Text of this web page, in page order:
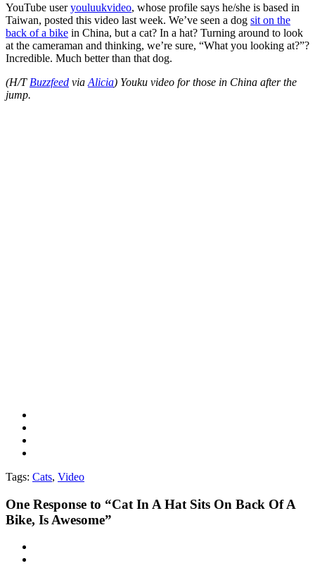
YouTube useryouluukvideo, whose profile says he/she is based in
Taiwan, posted this video last week. We’ve seen a dog sit on the
back of a bike in China, but a cat? In a hat? Turning around to look
at the cameraman and thinking, we’re sure, “What you looking at?”?
Incredible. Much better than that dog.
(H/T Buzzfeed via Alicia) Youku video for those in China after the
jump.
Tags: Cats, Video
One Response to “Cat In A Hat Sits On Back Of A
Bike, Is Awesome”